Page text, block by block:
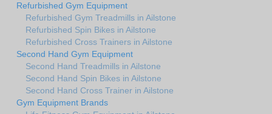
Refurbished Gym Equipment
Refurbished Gym Treadmills in Ailstone
Refurbished Spin Bikes in Ailstone
Refurbished Cross Trainers in Ailstone
Second Hand Gym Equipment
Second Hand Treadmills in Ailstone
Second Hand Spin Bikes in Ailstone
Second Hand Cross Trainer in Ailstone
Gym Equipment Brands